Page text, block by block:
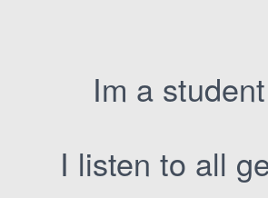
Im a
I listen to all